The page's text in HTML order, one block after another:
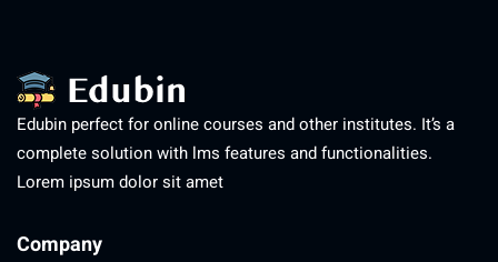
Edubin perfect for online courses and other institutes. It’s a
complete solution with lms features and functionalities.
Lorem ipsum dolor sit amet
Company